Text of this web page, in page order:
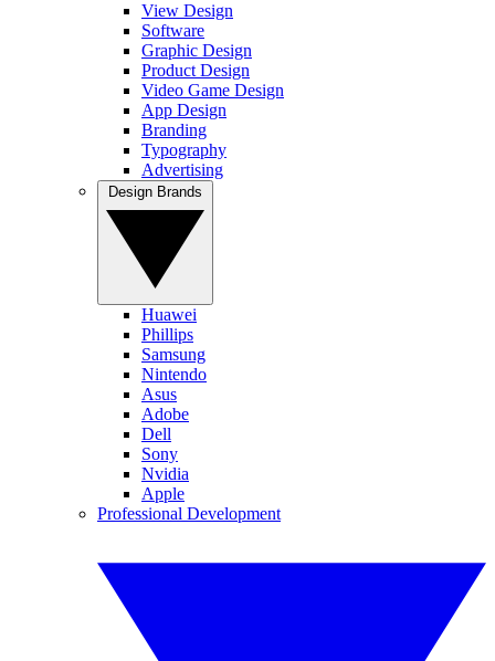
View Design
Software
Graphic Design
Product Design
Video Game Design
App Design
Branding
Typography
Advertising
Huawei
Phillips
Samsung
Nintendo
Asus
Adobe
Dell
Sony
Nvidia
Apple
Professional Development